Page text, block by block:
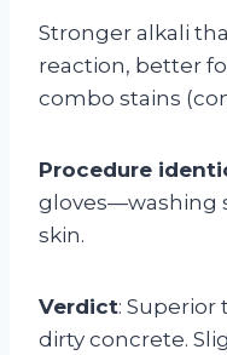
Stronger alkali
reaction, better
combo stains
Procedure
gloves—washing
skin.
Verdict: Superior
dirty concrete.